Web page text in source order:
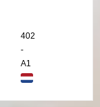
402
-
A1